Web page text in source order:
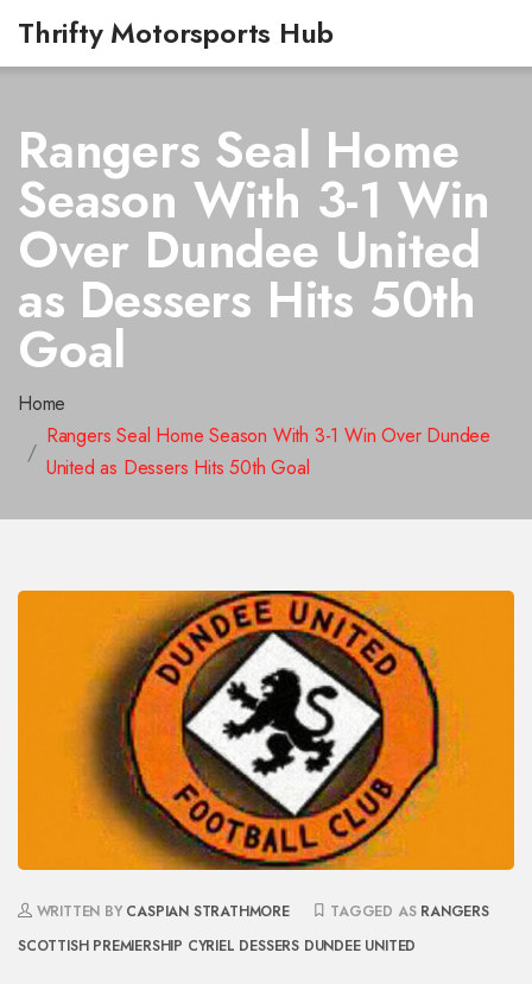
Thrifty Motorsports Hub
Rangers Seal Home
Season With 3-1 Win
Over Dundee United
as Dessers Hits 50th
Goal
Home
Rangers Seal Home Season With 3-1 Win Over Dundee
United as Dessers Hits 50th Goal
WRITTEN BY CASPIAN STRATHMORE TAGGED AS RANGERS
SCOTTISH PREMIERSHIP CYRIEL DESSERS DUNDEE UNITED